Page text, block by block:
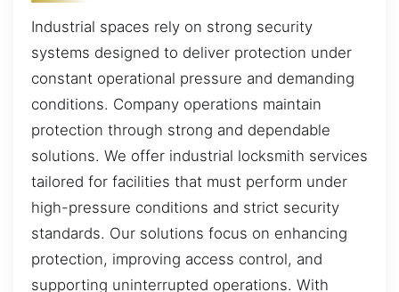
Industrial spaces rely on strong security
systems designed to deliver protection under
constant operational pressure and demanding
conditions. Company operations maintain
protection through strong and dependable
solutions. We offer industrial locksmith services
tailored for facilities that must perform under
high-pressure conditions and strict security
standards. Our solutions focus on enhancing
protection, improving access control, and
supporting uninterrupted operations. With